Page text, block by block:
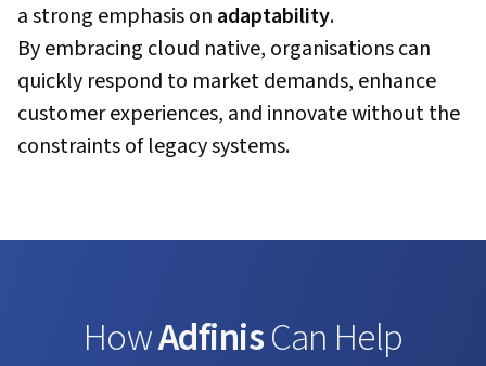
a strong emphasis on adaptability.
By embracing cloud native, organisations can
quickly respond to market demands, enhance
customer experiences, and innovate without the
constraints of legacy systems.
HowAdfinisCan Help